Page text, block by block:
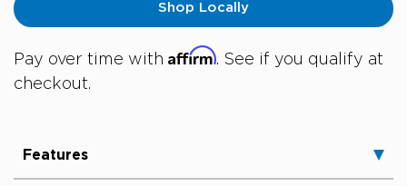
Shop Locally
Pay over time with Affirm. See if you qualify at
checkout.
Features